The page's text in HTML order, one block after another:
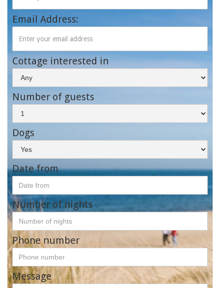
Email Address:
Cottage interested in
Number of guests
Dogs
Date from
Number of nights
Phone number
Message